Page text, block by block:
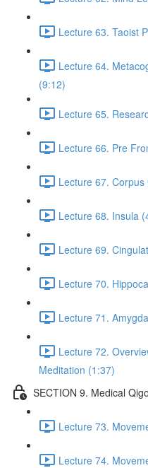
Lecture 63. Taoist
Lecture 64.
(9:12)
Lecture 65.
Lecture 66. Pre
Lecture 67.
Lecture 68. Insula
Lecture 69.
Lecture 70.
Lecture 71.
Lecture 72.
Meditation (1:37)
SECTION 9. Medical
Lecture 73.
Lecture 74.